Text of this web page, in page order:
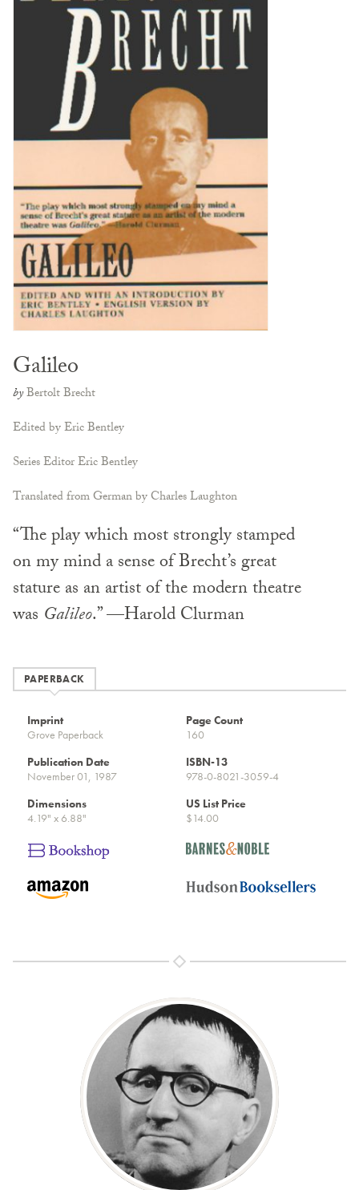
Galileo
byBertolt Brecht
Edited by Eric Bentley
Series Editor Eric Bentley
Translated from German by Charles Laughton
“The play which most strongly stamped
on my mind a sense of Brecht’s great
stature as an artist of the modern theatre
was Galileo.” —Harold Clurman
PAPERBACK
Imprint
Grove Paperback
Page Count
160
Publication Date
November 01, 1987
ISBN-13
978-0-8021-3059-4
Dimensions
4.19" x 6.88"
US List Price
$14.00